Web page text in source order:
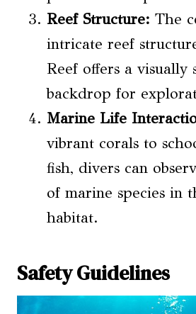
Reef Structure: The
intricate reef
Reef offers a visually
backdrop for
Marine Life
vibrant corals to
fish, divers can
of marine species in
habitat.
Safety Guidelines